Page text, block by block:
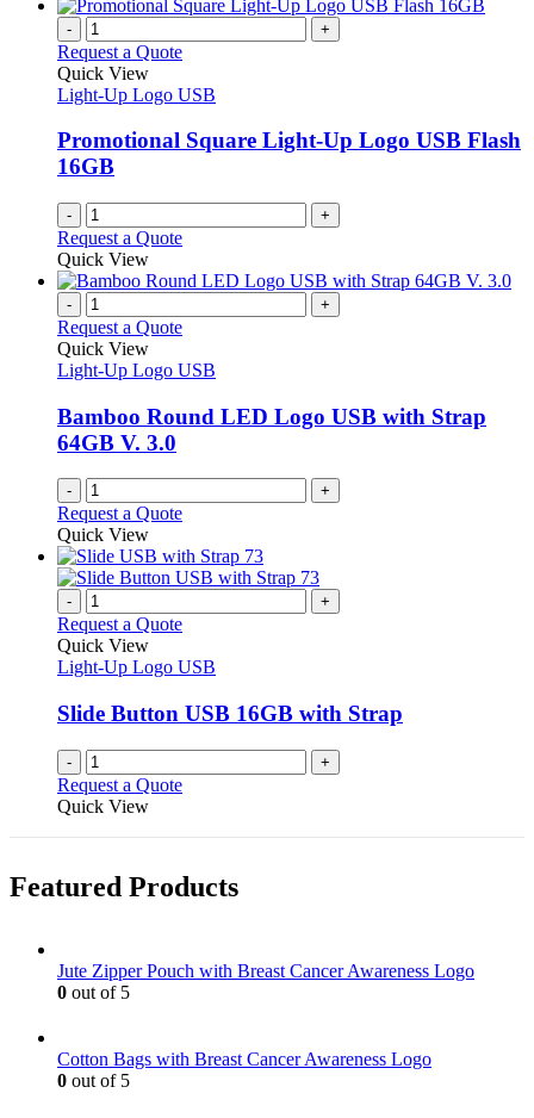
- +
Request a Quote
Quick View
Light-Up Logo USB
Promotional Square Light-Up Logo USB Flash
16GB
- +
Request a Quote
Quick View
- +
Request a Quote
Quick View
Light-Up Logo USB
Bamboo Round LED Logo USB with Strap
64GB V. 3.0
- +
Request a Quote
Quick View
- +
Request a Quote
Quick View
Light-Up Logo USB
Slide Button USB 16GB with Strap
- +
Request a Quote
Quick View
Featured Products
Jute Zipper Pouch with Breast Cancer Awareness Logo
0 out of 5
Cotton Bags with Breast Cancer Awareness Logo
0 out of 5